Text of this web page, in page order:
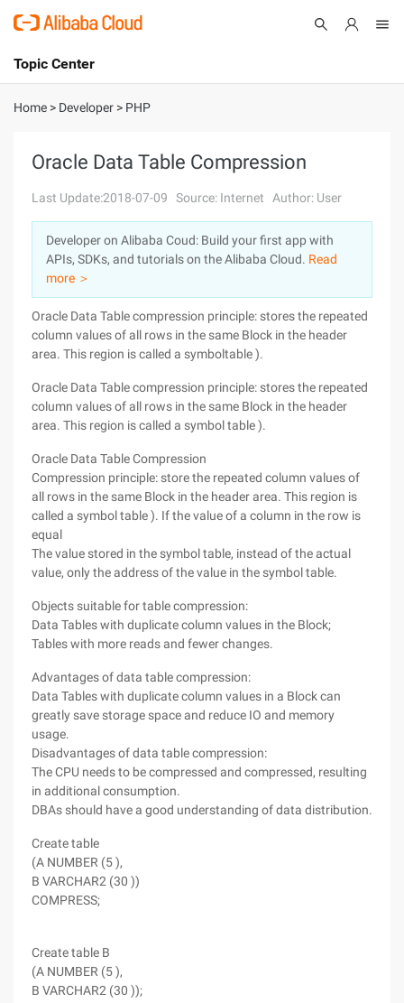
International - English
Console
Log In
Sign Up
Topic Center
About
Solutions
Pricing
Marketplace
Partners
Home > Developer > PHP
Oracle Data Table Compression
Last Update:2018-07-09 Source: Internet Author: User
Developer on Alibaba Coud: Build your first app with
APIs, SDKs, and tutorials on the Alibaba Cloud. Read
more ＞
Oracle Data Table compression principle: stores the repeated
column values of all rows in the same Block in the header
area. This region is called a symboltable ).
Oracle Data Table compression principle: stores the repeated
column values of all rows in the same Block in the header
area. This region is called a symbol table ).
Oracle Data Table Compression
Compression principle: store the repeated column values of
all rows in the same Block in the header area. This region is
called a symbol table ). If the value of a column in the row is
equal
The value stored in the symbol table, instead of the actual
value, only the address of the value in the symbol table.
Objects suitable for table compression:
Data Tables with duplicate column values in the Block;
Tables with more reads and fewer changes.
Advantages of data table compression:
Data Tables with duplicate column values in a Block can
greatly save storage space and reduce IO and memory
usage.
Disadvantages of data table compression:
The CPU needs to be compressed and compressed, resulting
in additional consumption.
DBAs should have a good understanding of data distribution.
Create table
(A NUMBER (5 ),
B VARCHAR2 (30 ))
COMPRESS;
Create table B
(A NUMBER (5 ),
B VARCHAR2 (30 ));